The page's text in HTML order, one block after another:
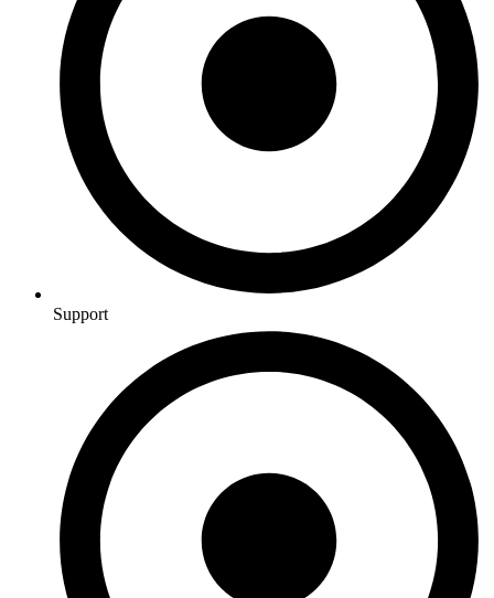
Support